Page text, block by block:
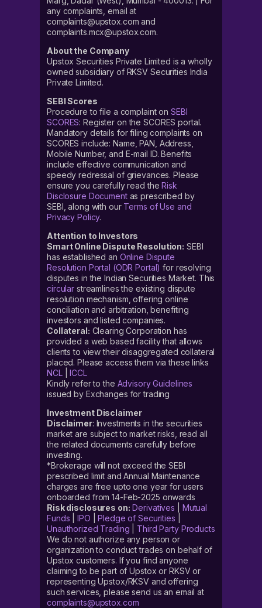
any complaints, email at
complaints@upstox.com and
complaints.mcx@upstox.com.
About the Company
Upstox Securities Private Limited is a wholly
owned subsidiary of RKSV Securities India
Private Limited.
SEBI Scores
Procedure to file a complaint on SEBI
SCORES: Register on the SCORES portal.
Mandatory details for filing complaints on
SCORES include: Name, PAN, Address,
Mobile Number, and E-mail ID. Benefits
include effective communication and
speedy redressal of grievances. Please
ensure you carefully read theRisk
Disclosure Documentas prescribed by
SEBI, along with our Terms of Use and
Privacy Policy.
Attention to Investors
Smart Online Dispute Resolution: SEBI
has established an Online Dispute
Resolution Portal (ODR Portal) for resolving
disputes in the Indian Securities Market. This
circular streamlines the existing dispute
resolution mechanism, offering online
conciliation and arbitration, benefiting
investors and listed companies.
Collateral: Clearing Corporation has
provided a web based facility that allows
clients to view their disaggregated collateral
placed. Please access them via these links
NCL|ICCL
Kindly refer to the Advisory Guidelines
issued by Exchanges for trading
Investment Disclaimer
Disclaimer: Investments in the securities
market are subject to market risks, read all
the related documents carefully before
investing.
*Brokerage will not exceed the SEBI
prescribed limit and Annual Maintenance
charges are free upto one year for users
onboarded from 14-Feb-2025 onwards
Risk disclosures on: Derivatives
Mutual
Funds |IPO |Pledge of Securities
Unauthorized Trading
Third Party Products
We do not authorize any person or
organization to conduct trades on behalf of
Upstox customers. If you find anyone
claiming to be part of Upstox or RKSV or
representing Upstox/RKSV and offering
such services, please send us an email at
complaints@upstox.com